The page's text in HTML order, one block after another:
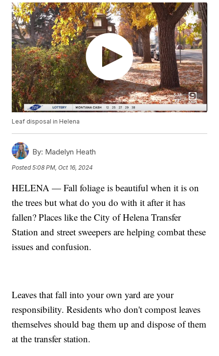
Leaf disposal in Helena
By: Madelyn Heath
Posted5:08 PM, Oct 16, 2024
HELENA — Fall foliage is beautiful when it is on
the trees but what do you do with it after it has
fallen? Places like the City of Helena Transfer
Station and street sweepers are helping combat these
issues and confusion.
Leaves that fall into your own yard are your
responsibility. Residents who don't compost leaves
themselves should bag them up and dispose of them
at the transfer station.